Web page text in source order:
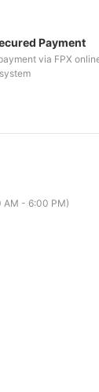
Payment
via FPX
AM - 6:00 PM)